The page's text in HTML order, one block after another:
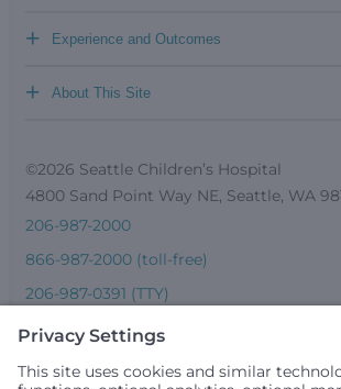
Experience and Outcomes
+
About This Site
+
©2026 Seattle Children’s Hospital
4800 Sand Point Way NE, Seattle, WA
206-987-2000
866-987-2000 (toll-free)
206-987-0391 (TTY)